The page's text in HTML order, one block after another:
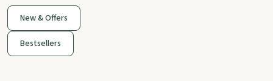
New & Offers
Bestsellers